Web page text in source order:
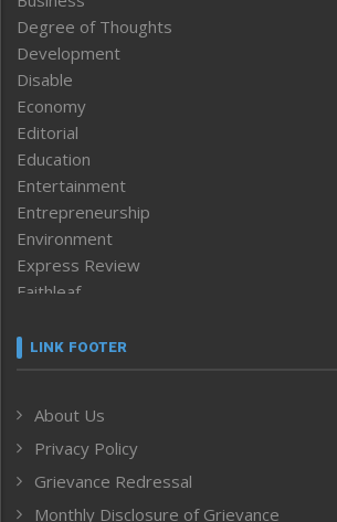
Degree of Thoughts
Development
Disable
Economy
Editorial
Education
Entertainment
Entrepreneurship
Environment
Express Review
Faithleaf
Frontpage
Human Rights
ICAR
India
LINK FOOTER
About Us
Privacy Policy
Grievance Redressal
Monthly Disclosure of Grievance